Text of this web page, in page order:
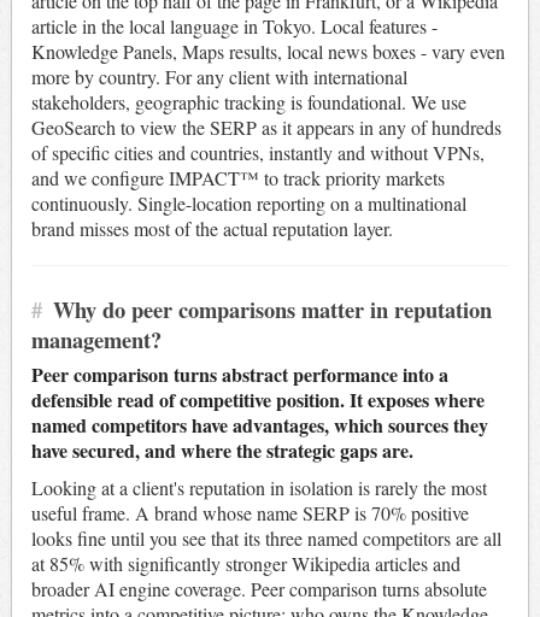
article in the local language in Tokyo. Local features -
Knowledge Panels, Maps results, local news boxes - vary even
more by country. For any client with international
stakeholders, geographic tracking is foundational. We use
GeoSearch to view the SERP as it appears in any of hundreds
of specific cities and countries, instantly and without VPNs,
and we configure IMPACT™ to track priority markets
continuously. Single-location reporting on a multinational
brand misses most of the actual reputation layer.
# Why do peer comparisons matter in reputation
management?
Peer comparison turns abstract performance into a
defensible read of competitive position. It exposes where
named competitors have advantages, which sources they
have secured, and where the strategic gaps are.
Looking at a client's reputation in isolation is rarely the most
useful frame. A brand whose name SERP is 70% positive
looks fine until you see that its three named competitors are all
at 85% with significantly stronger Wikipedia articles and
broader AI engine coverage. Peer comparison turns absolute